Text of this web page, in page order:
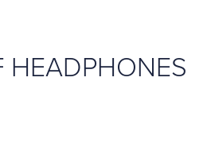
HEADPHONES